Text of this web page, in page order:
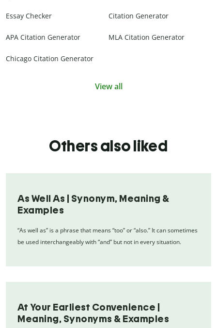
Essay Checker Citation Generator
APA Citation Generator MLA Citation Generator
Chicago Citation Generator
View all
Others also liked
As Well As | Synonym, Meaning &
Examples
“As well as” is a phrase that means “too” or “also.” It can sometimes
be used interchangeably with “and” but not in every situation.
At Your Earliest Convenience |
Meaning, Synonyms & Examples